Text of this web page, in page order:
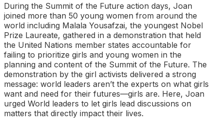
During the Summit of the Future action days, Joan
joined more than 50 young women from around the
world including Malala Yousafzai, the youngest Nobel
Prize Laureate, gathered in a demonstration that held
the United Nations member states accountable for
failing to prioritize girls and young women in the
planning and content of the Summit of the Future. The
demonstration by the girl activists delivered a strong
message: world leaders aren’t the experts on what girls
want and need for their futures—girls are. Here, Joan
urged World leaders to let girls lead discussions on
matters that directly impact their lives.